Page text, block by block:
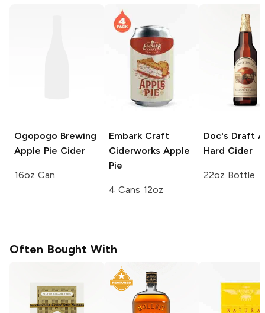
Ogopogo Brewing
Apple Pie Cider
16oz Can
Embark Craft
Ciderworks Apple
Pie
4 Cans 12oz
Doc's Draft
Hard Cider
22oz Bottle
Often Bought With